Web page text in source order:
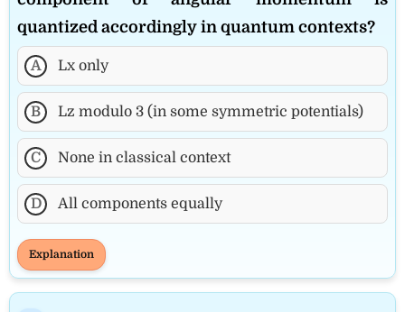
quantized accordingly in quantum contexts?
A Lx only
B Lz modulo 3 (in some symmetric potentials)
C None in classical context
D All components equally
Explanation